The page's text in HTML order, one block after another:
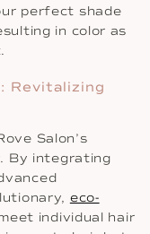
perfect shade
in color as
Revitalizing
Salon’s
By integrating
eco-
individual hair